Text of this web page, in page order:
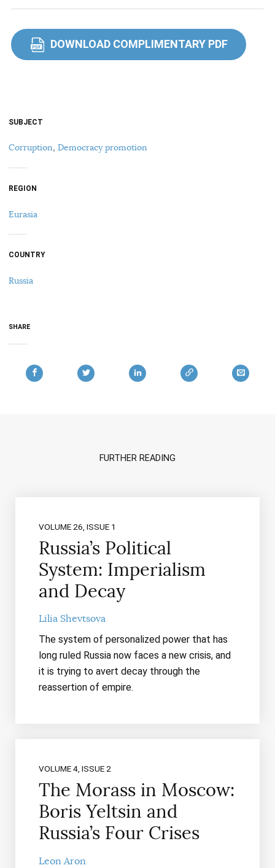
PDF DOWNLOAD COMPLIMENTARY PDF
SUBJECT
Corruption, Democracy promotion
REGION
Eurasia
COUNTRY
Russia
SHARE
FURTHER READING
VOLUME 26, ISSUE 1
Russia’s Political
System: Imperialism
and Decay
Lilia Shevtsova
The system of personalized power that has
long ruled Russia now faces a new crisis, and
it is trying to avert decay through the
reassertion of empire.
VOLUME 4, ISSUE 2
The Morass in Moscow:
Boris Yeltsin and
Russia’s Four Crises
Leon Aron